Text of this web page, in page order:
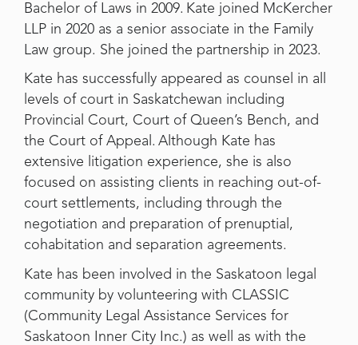
Bachelor of Laws in 2009. Kate joined McKercher
LLP in 2020 as a senior associate in the Family
Law group. She joined the partnership in 2023.
Kate has successfully appeared as counsel in all
levels of court in Saskatchewan including
Provincial Court, Court of Queen’s Bench, and
the Court of Appeal. Although Kate has
extensive litigation experience, she is also
focused on assisting clients in reaching out-of-
court settlements, including through the
negotiation and preparation of prenuptial,
cohabitation and separation agreements.
Kate has been involved in the Saskatoon legal
community by volunteering with CLASSIC
(Community Legal Assistance Services for
Saskatoon Inner City Inc.) as well as with the